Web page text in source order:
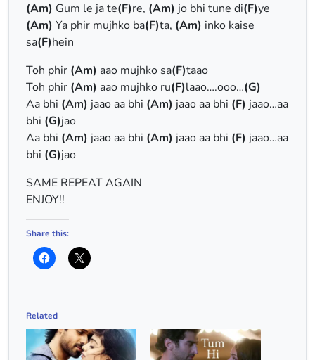
(Am) Gum le ja te(F)re, (Am) jo bhi tune di(F)ye
(Am) Ya phir mujhko ba(F)ta, (Am) inko kaise
sa(F)hein
Toh phir (Am) aao mujhko sa(F)taao
Toh phir (Am) aao mujhko ru(F)laao….ooo…(G)
Aa bhi (Am) jaao aa bhi (Am) jaao aa bhi (F) jaao…aa
bhi (G)jao
Aa bhi (Am) jaao aa bhi (Am) jaao aa bhi (F) jaao…aa
bhi (G)jao
SAME REPEAT AGAIN
ENJOY!!
Share this:
Related